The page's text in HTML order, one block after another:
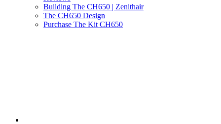
Building The CH650 | Zenithair
The CH650 Design
Purchase The Kit CH650